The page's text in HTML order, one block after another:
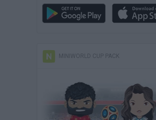
MINIWORLD CUP PACK